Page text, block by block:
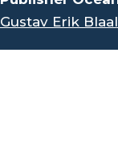
Gustav Erik